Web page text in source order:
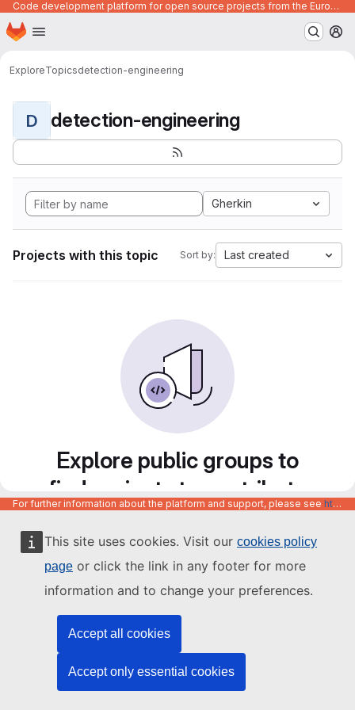
This site uses cookies. Visit our cookies policy
page or click the link in any footer for more
information and to change your preferences.
Accept all cookies
Accept only essential cookies
Code development platform for open source projects from the European Union institutions
Skip to main content
Homepage
ExploreTopicsdetection-engineering
D detection-engineering
Gherkin
Projects with this topic Sort by: Last created
Explore public groups to
find projects to contribute
to
For further information about the platform and support, please see https://code.europa.eu/info/about